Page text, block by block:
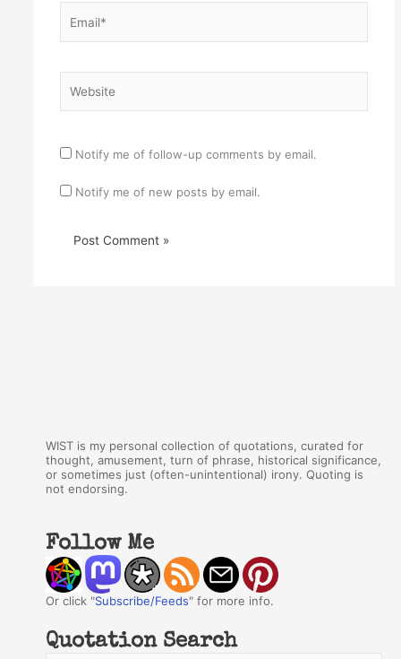
Notify me of follow-up comments by email.
Notify me of new posts by email.
WIST is my personal collection of quotations, curated for
thought, amusement, turn of phrase, historical significance,
or sometimes just (often-unintentional) irony. Quoting is
not endorsing.
Follow Me
Or click "Subscribe/Feeds" for more info.
Quotation Search